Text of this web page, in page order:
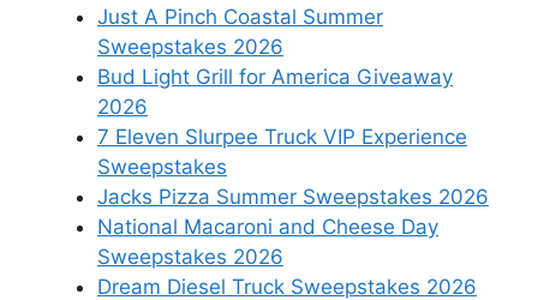
Just A Pinch Coastal Summer
Sweepstakes 2026
Bud Light Grill for America Giveaway
2026
7 Eleven Slurpee Truck VIP Experience
Sweepstakes
Jacks Pizza Summer Sweepstakes 2026
National Macaroni and Cheese Day
Sweepstakes 2026
Dream Diesel Truck Sweepstakes 2026